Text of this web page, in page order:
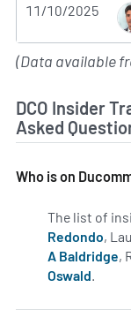
11/10/2025
(Data available
DCO Insider
Asked
Who is on
The list of
Redondo,
A Baldridge,
Oswald.